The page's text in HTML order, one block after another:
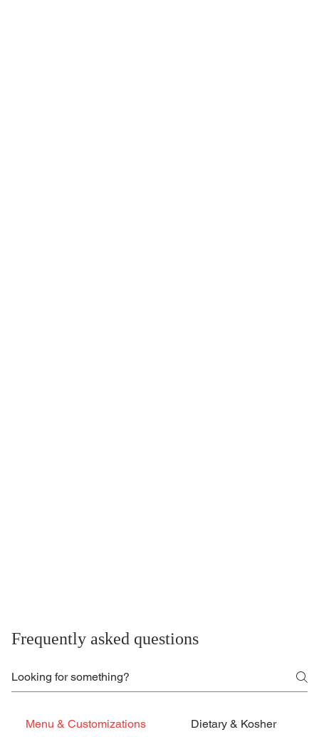
Frequently asked questions
Menu & Customizations Dietary & Kosher